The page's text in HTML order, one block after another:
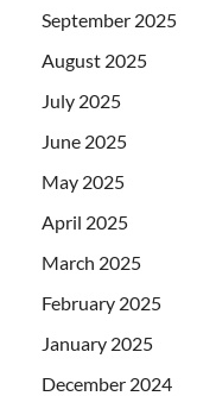
September 2025
August 2025
July 2025
June 2025
May 2025
April 2025
March 2025
February 2025
January 2025
December 2024